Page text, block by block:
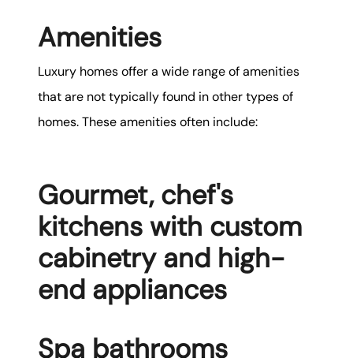
Amenities
Luxury homes offer a wide range of amenities
that are not typically found in other types of
homes. These amenities often include:
Gourmet, chef's
kitchens with custom
cabinetry and high-
end appliances
Spa bathrooms